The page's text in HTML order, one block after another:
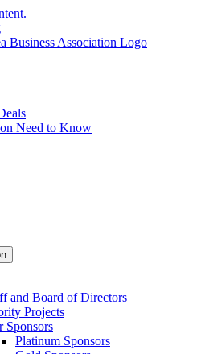
Need to Know
and Board of Directors
Projects
Sponsors
Platinum Sponsors